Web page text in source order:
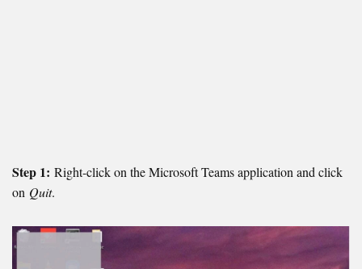
Step 1: Right-click on the Microsoft Teams application and click
on Quit.